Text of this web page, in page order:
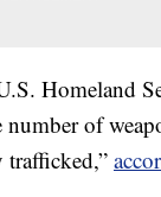
Homeland
of